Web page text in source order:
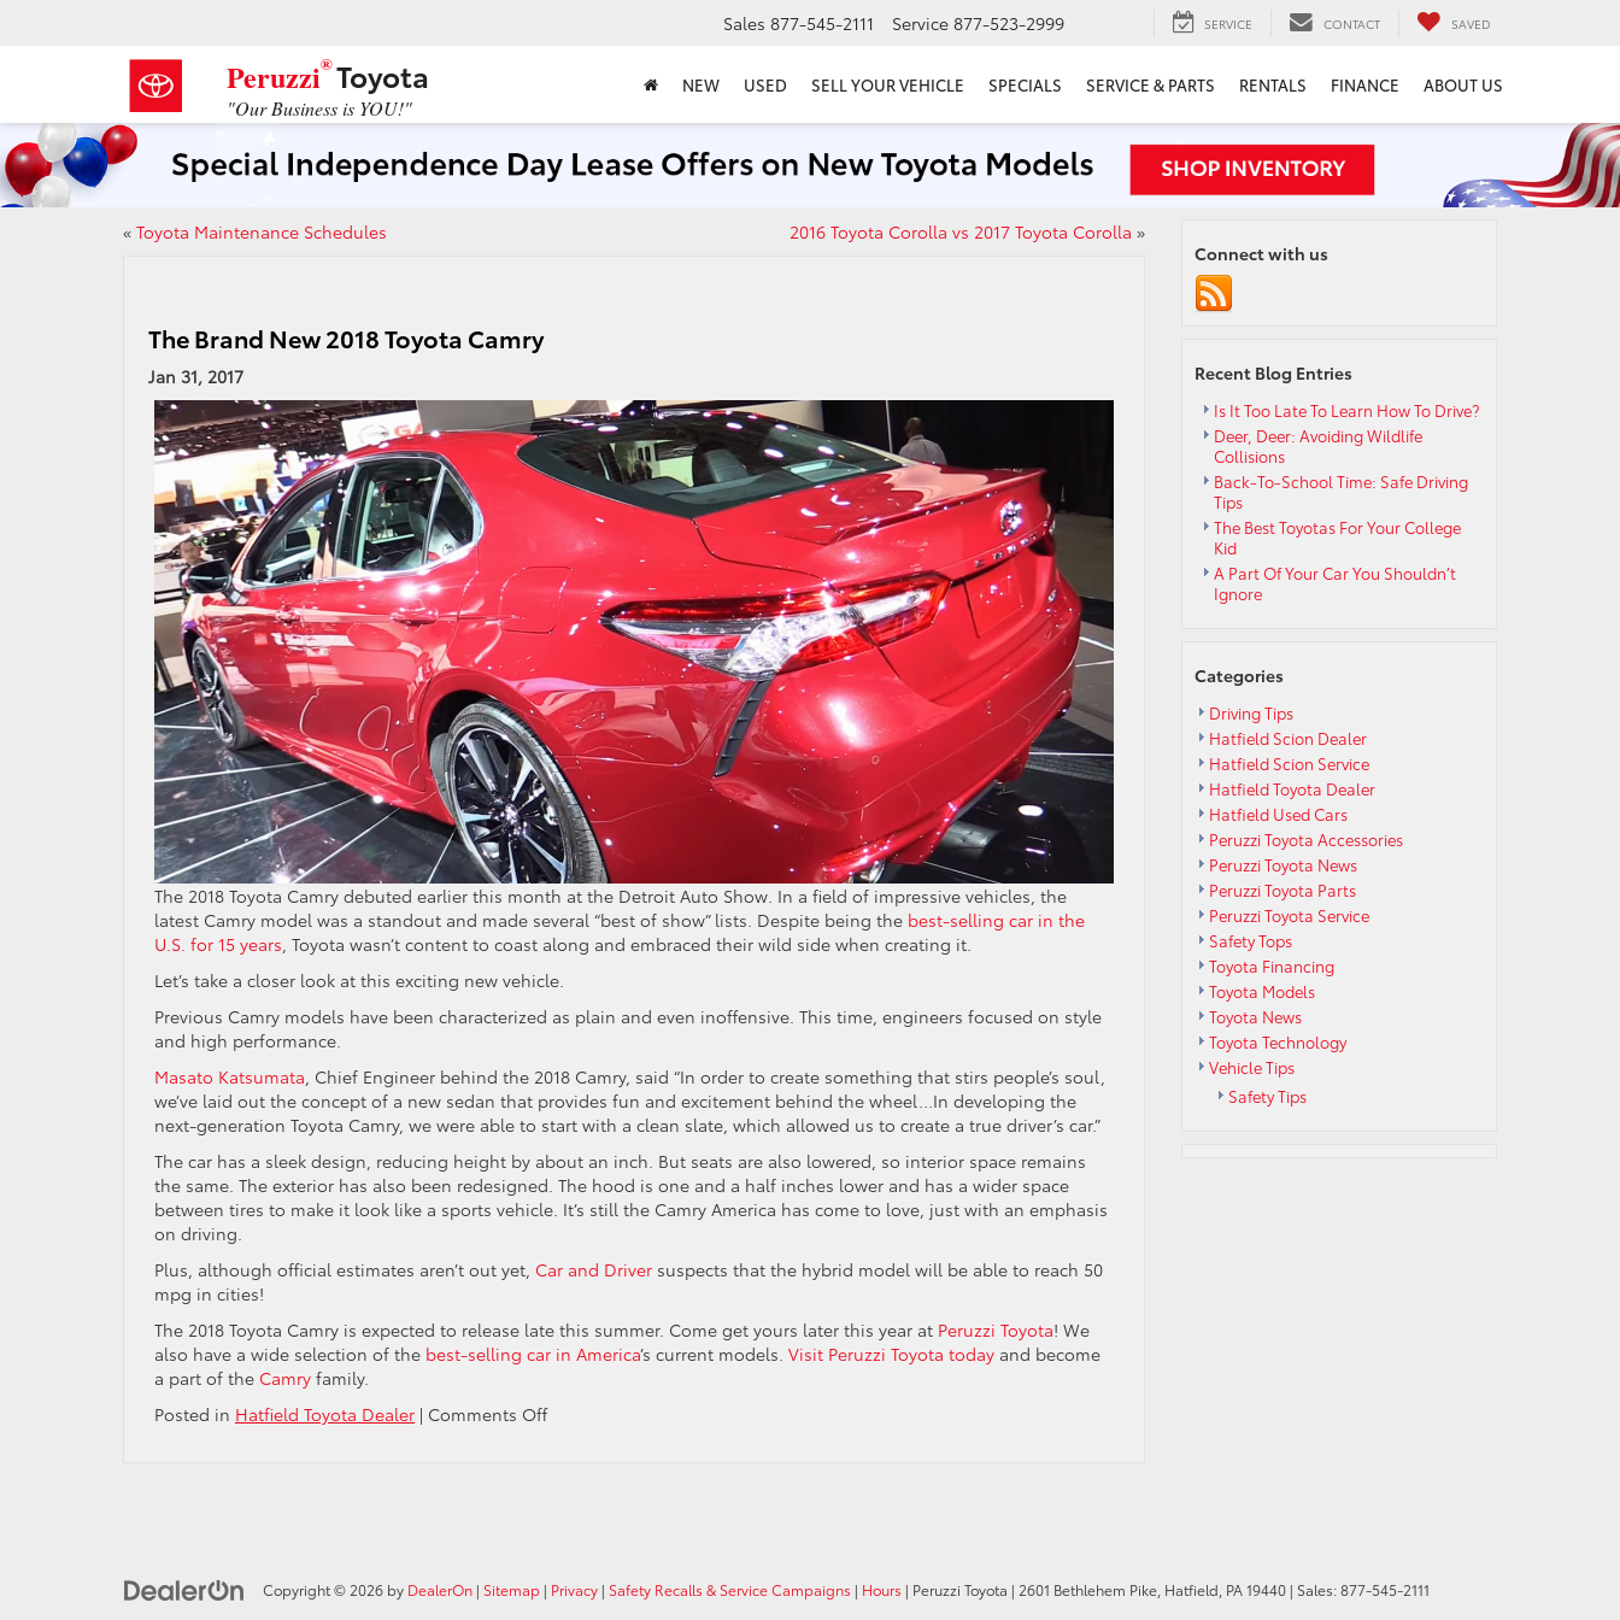
Peruzzi®Toyota
"Our Business is YOU!"
Sales 877-545-2111 Service 877-523-2999 SERVICE CONTACT SAVED
NEW USED SELL YOUR VEHICLE SPECIALS SERVICE & PARTS RENTALS FINANCE ABOUT US
« Toyota Maintenance Schedules 2016 Toyota Corolla vs 2017 Toyota Corolla »
The Brand New 2018 Toyota Camry
Jan 31, 2017
The 2018 Toyota Camry debuted earlier this month at the Detroit Auto Show. In a field of impressive vehicles, the
latest Camry model was a standout and made several “best of show” lists. Despite being the best-selling car in the
U.S. for 15 years , Toyota wasn’t content to coast along and embraced their wild side when creating it.
Let’s take a closer look at this exciting new vehicle.
Previous Camry models have been characterized as plain and even inoffensive. This time, engineers focused on style
and high performance.
Masato Katsumata , Chief Engineer behind the 2018 Camry, said “In order to create something that stirs people’s soul,
we’ve laid out the concept of a new sedan that provides fun and excitement behind the wheel…In developing the
next-generation Toyota Camry, we were able to start with a clean slate, which allowed us to create a true driver’s car.”
The car has a sleek design, reducing height by about an inch. But seats are also lowered, so interior space remains
the same. The exterior has also been redesigned. The hood is one and a half inches lower and has a wider space
between tires to make it look like a sports vehicle. It’s still the Camry America has come to love, just with an emphasis
on driving.
Plus, although official estimates aren’t out yet, Car and Driver suspects that the hybrid model will be able to reach 50
mpg in cities!
The 2018 Toyota Camry is expected to release late this summer. Come get yours later this year at Peruzzi Toyota! We
also have a wide selection of the best-selling car in America’s current models. Visit Peruzzi Toyota today and become
a part of the Camry family.
Posted in Hatfield Toyota Dealer | Comments Offon
Connect with us
Recent Blog Entries
Is It Too Late To Learn How To Drive?
Deer, Deer: Avoiding Wildlife
Collisions
Back-To-School Time: Safe Driving
Tips
The Best Toyotas For Your College
Kid
A Part Of Your Car You Shouldn’t
Ignore
Categories
Driving Tips
Hatfield Scion Dealer
Hatfield Scion Service
Hatfield Toyota Dealer
Hatfield Used Cars
Peruzzi Toyota Accessories
Peruzzi Toyota News
Peruzzi Toyota Parts
Peruzzi Toyota Service
Safety Tops
Toyota Financing
Toyota Models
Toyota News
Toyota Technology
Vehicle Tips
Safety Tips
Copyright © 2026 by DealerOn | Sitemap | Privacy | Safety Recalls & Service Campaigns | Hours | Peruzzi Toyota | 2601 Bethlehem Pike, Hatfield, PA19440 | Sales:877-545-2111